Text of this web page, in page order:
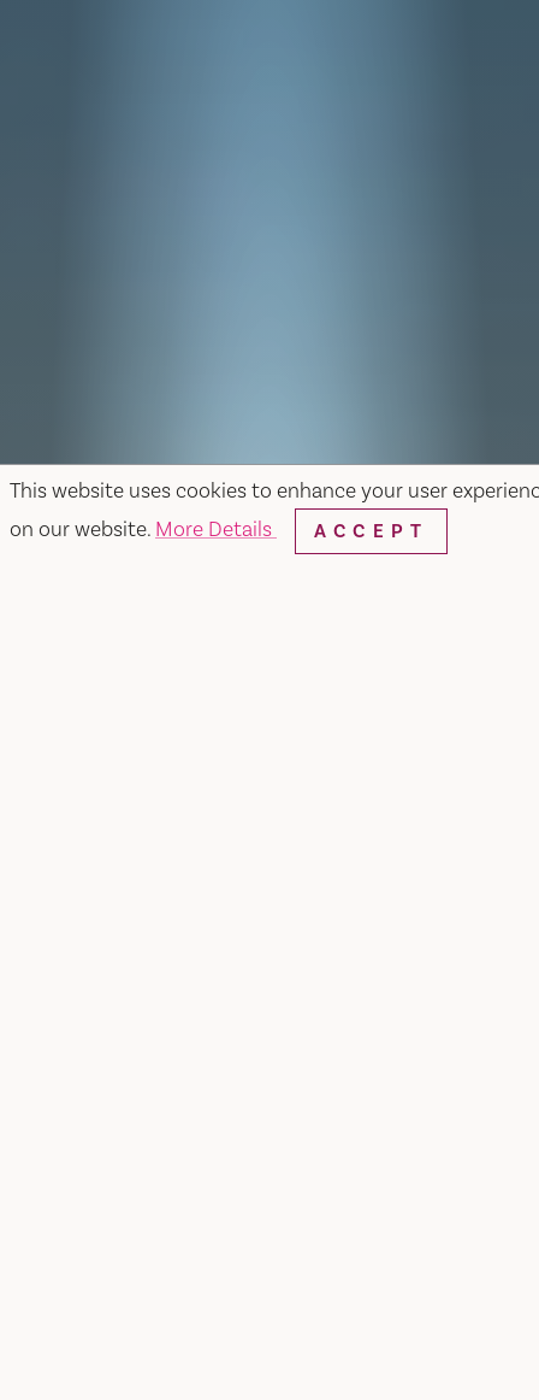
This website uses cookies to enhance your user
on our website. More Details ACCEPT